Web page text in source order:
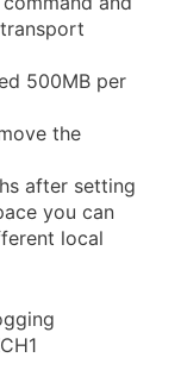
500MB per
the
after setting
you can
local